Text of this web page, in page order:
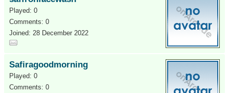
Played: 0
Comments: 0
Joined: 28 December 2022
Safiragoodmorning
Played: 0
Comments: 0